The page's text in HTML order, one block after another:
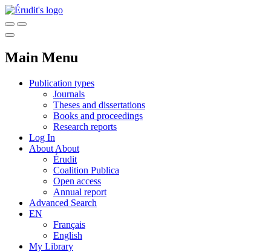
Main Menu
Publication types
Journals
Theses and dissertations
Books and proceedings
Research reports
Log In
About About
Érudit
Coalition Publica
Open access
Annual report
Advanced Search
EN
Français
English
My Library